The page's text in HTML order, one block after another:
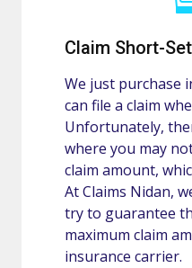
Claim Short-
We just purchase
can file a claim
Unfortunately,
where you may
claim amount,
At Claims Nidan,
try to guarantee
maximum claim
insurance carrier.